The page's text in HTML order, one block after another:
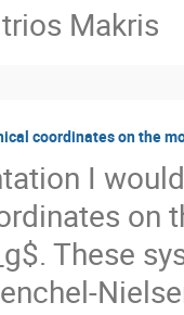
Makris
coordinates on the
I
on
These